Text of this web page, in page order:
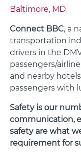
Baltimore, MD
Connect BBC, a
transportation
drivers in the
passengers/
and nearby
passengers with
Safety is our
communication,
safety are what
requirement for